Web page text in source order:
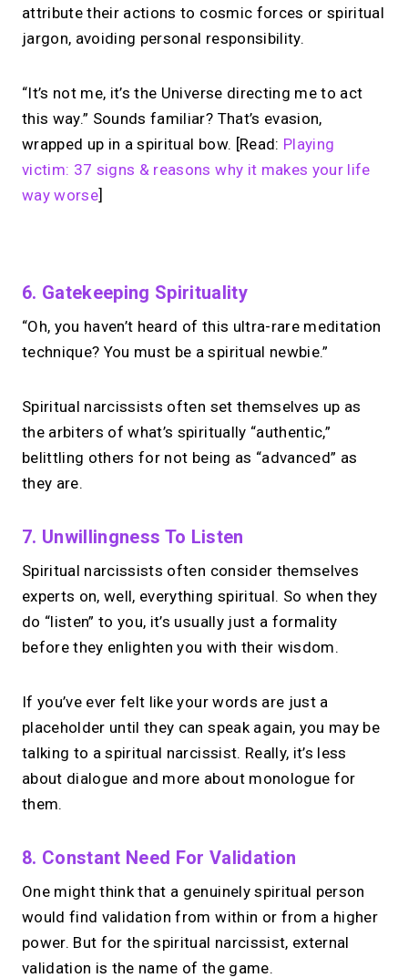
attribute their actions to cosmic forces or spiritual
jargon, avoiding personal responsibility.
“It’s not me, it’s the Universe directing me to act
this way.” Sounds familiar? That’s evasion,
wrapped up in a spiritual bow. [Read: Playing
victim: 37 signs & reasons why it makes your life
way worse]
Looking for aCalendly
Take instant & scheduled 1:1 calls from
your link in bio. Free to use.
6. Gatekeeping Spirituality
“Oh, you haven’t heard of this ultra-rare meditation
technique? You must be a spiritual newbie.”
Spiritual narcissists often set themselves up as
the arbiters of what’s spiritually “authentic,”
belittling others for not being as “advanced” as
they are.
7. Unwillingness To Listen
Spiritual narcissists often consider themselves
experts on, well, everything spiritual. So when they
do “listen” to you, it’s usually just a formality
before they enlighten you with their wisdom.
If you’ve ever felt like your words are just a
placeholder until they can speak again, you may be
talking to a spiritual narcissist. Really, it’s less
about dialogue and more about monologue for
them.
8. Constant Need For Validation
One might think that a genuinely spiritual person
would find validation from within or from a higher
power. But for the spiritual narcissist, external
validation is the name of the game.